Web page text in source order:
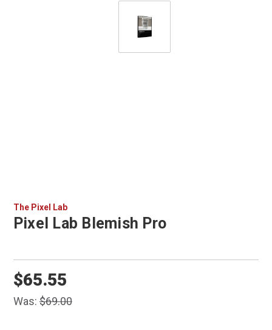
The Pixel Lab
Pixel Lab Blemish Pro
Was:$69.00
$65.55